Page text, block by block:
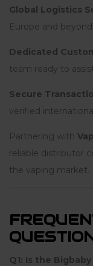
Global Logistics
Europe and beyond.
Dedicated
team ready to
Secure
verified
Partnering with
reliable distributor
the vaping market.
Q1: Is the